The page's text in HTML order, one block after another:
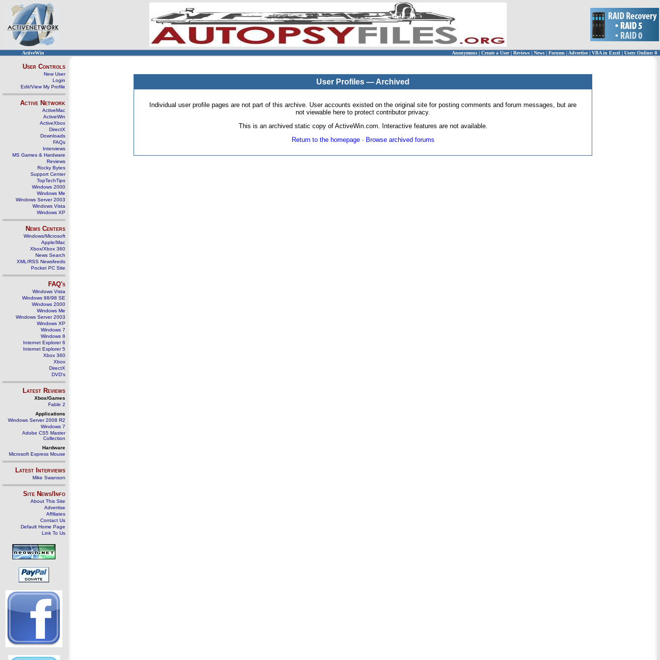
ActiveWin Anonymous | Create a User | Reviews | News | Forums | Advertise| VBA in Excel | Users Online: 0
User Controls
New User
Login
Edit/View My Profile
Active Network
ActiveMac
ActiveWin
ActiveXbox
DirectX
Downloads
FAQs
Interviews
MS Games & Hardware
Reviews
Rocky Bytes
Support Center
TopTechTips
Windows 2000
Windows Me
Windows Server 2003
Windows Vista
Windows XP
News Centers
Windows/Microsoft
Apple/Mac
Xbox/Xbox 360
News Search
XML/RSS Newsfeeds
Pocket PC Site
FAQ's
Windows Vista
Windows 98/98 SE
Windows 2000
Windows Me
Windows Server 2003
Windows XP
Windows 7
Windows 8
Internet Explorer 6
Internet Explorer 5
Xbox 360
Xbox
DirectX
DVD's
Latest Reviews
Xbox/Games
Fable 2
Applications
Windows Server 2008 R2
Windows 7
Adobe CS5 Master
Collection
Hardware
Microsoft Express Mouse
Latest Interviews
Mike Swanson
Site News/Info
About This Site
Advertise
Affiliates
Contact Us
Default Home Page
Link To Us
User Profiles — Archived
Individual user profile pages are not part of this archive. User accounts existed on the original site for posting comments and forum messages, but are
not viewable here to protect contributor privacy.
This is an archived static copy of ActiveWin.com. Interactive features are not available.
Return to the homepage· Browse archived forums